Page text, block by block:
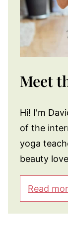
Meet
Hi! I'm
of the
yoga
beauty
Read